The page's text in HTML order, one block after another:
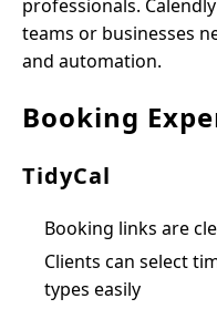
professionals.
teams or businesses
and automation.
Booking
TidyCal
Booking links are
Clients can select
types easily